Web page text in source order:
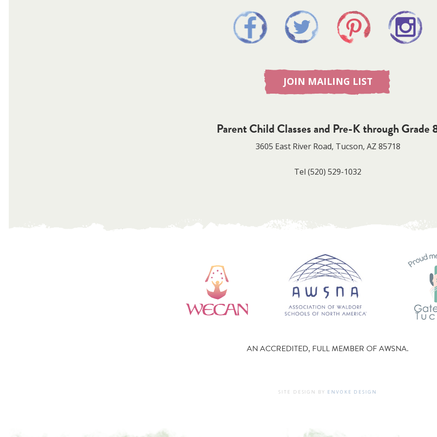
JOIN MAILING LIST
Parent Child Classes and Pre-K through Grade
3605 East River Road, Tucson, AZ 85718
Tel (520) 529-1032
AN ACCREDITED, FULL MEMBER OF AWSNA.
SITE DESIGN BY ENVOKE DESIGN